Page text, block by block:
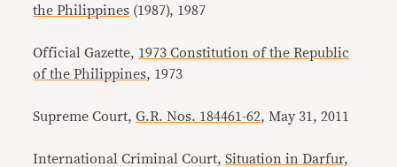
the Philippines (1987), 1987
Official Gazette, 1973 Constitution of the Republic
of the Philippines, 1973
Supreme Court,G.R. Nos. 184461-62, May 31, 2011
International Criminal Court,Situation in Darfur,